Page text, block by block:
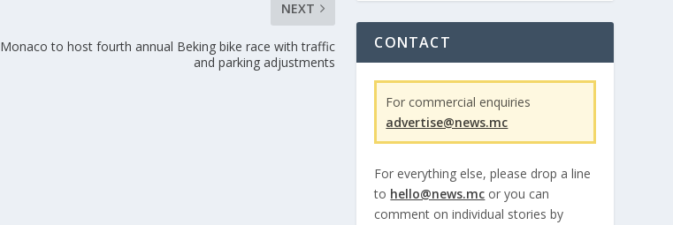
NEXT
Monaco to host fourth annual Beking bike race with traffic
and parking adjustments
CONTACT
For commercial enquiries
advertise@news.mc
For everything else, please drop a line
to hello@news.mc or you can
comment on individual stories by